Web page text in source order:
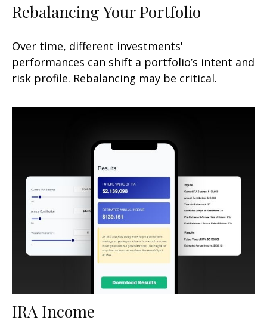
Rebalancing Your Portfolio
Over time, different investments'
performances can shift a portfolio’s intent and
risk profile. Rebalancing may be critical.
IRA Income